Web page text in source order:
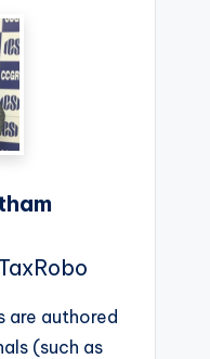
are authored
(such as